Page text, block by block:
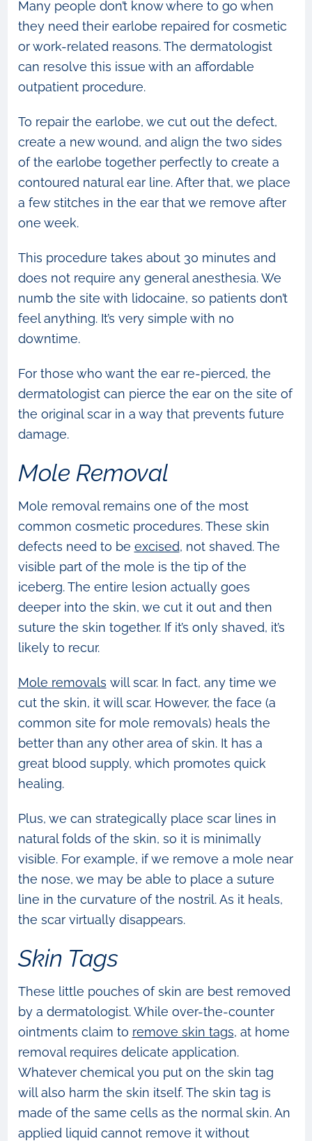
Many people don’t know where to go when
they need their earlobe repaired for cosmetic
or work-related reasons. The dermatologist
can resolve this issue with an affordable
outpatient procedure.
To repair the earlobe, we cut out the defect,
create a new wound, and align the two sides
of the earlobe together perfectly to create a
contoured natural ear line. After that, we place
a few stitches in the ear that we remove after
one week.
This procedure takes about 30 minutes and
does not require any general anesthesia. We
numb the site with lidocaine, so patients don’t
feel anything. It’s very simple with no
downtime.
For those who want the ear re-pierced, the
dermatologist can pierce the ear on the site of
the original scar in a way that prevents future
damage.
Mole Removal
Mole removal remains one of the most
common cosmetic procedures. These skin
defects need to be excised, not shaved. The
visible part of the mole is the tip of the
iceberg. The entire lesion actually goes
deeper into the skin, we cut it out and then
suture the skin together. If it’s only shaved, it’s
likely to recur.
Mole removals will scar. In fact, any time we
cut the skin, it will scar. However, the face (a
common site for mole removals) heals the
better than any other area of skin. It has a
great blood supply, which promotes quick
healing.
Plus, we can strategically place scar lines in
natural folds of the skin, so it is minimally
visible. For example, if we remove a mole near
the nose, we may be able to place a suture
line in the curvature of the nostril. As it heals,
the scar virtually disappears.
Skin Tags
These little pouches of skin are best removed
by a dermatologist. While over-the-counter
ointments claim to remove skin tags, at home
removal requires delicate application.
Whatever chemical you put on the skin tag
will also harm the skin itself. The skin tag is
made of the same cells as the normal skin. An
applied liquid cannot remove it without